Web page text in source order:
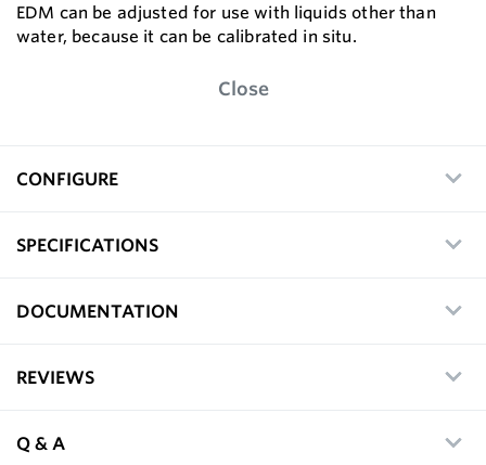
EDM can be adjusted for use with liquids other than
water, because it can be calibrated in situ.
Close
CONFIGURE
SPECIFICATIONS
DOCUMENTATION
REVIEWS
Q & A